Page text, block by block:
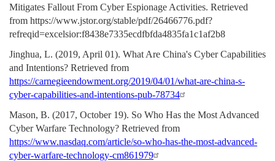
Mitigates Fallout From Cyber Espionage Activities. Retrieved
from https://www.jstor.org/stable/pdf/26466776.pdf?
refreqid=excelsior:f8438e7335ecdfbfda4835fa1c1af2b8
Jinghua, L. (2019, April 01). What Are China's Cyber Capabilities
and Intentions? Retrieved from
https://carnegieendowment.org/2019/04/01/what-are-china-s-
cyber-capabilities-and-intentions-pub-78734
Mason, B. (2017, October 19). So Who Has the Most Advanced
Cyber Warfare Technology? Retrieved from
https://www.nasdaq.com/article/so-who-has-the-most-advanced-
cyber-warfare-technology-cm861979